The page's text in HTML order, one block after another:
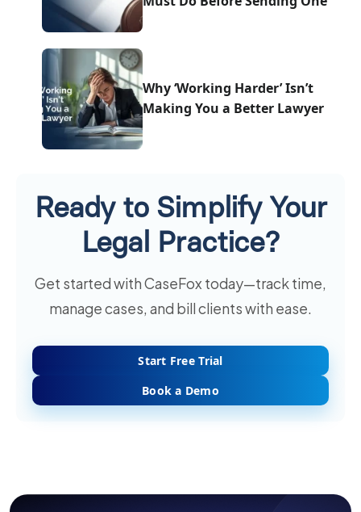
Why ‘Working Harder’ Isn’t
Making You a Better Lawyer
Ready to Simplify Your
Legal Practice?
Get started with CaseFox today—track time,
manage cases, and bill clients with ease.
Start Free Trial
Book a Demo